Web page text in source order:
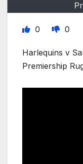
0 0
Harlequins v
Premiership